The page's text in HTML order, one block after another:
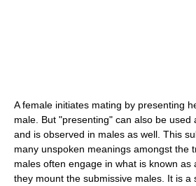
A female initiates mating by presenting
male. But "presenting" can also be used
and is observed in males as well. This
many unspoken meanings amongst the
males often engage in what is known as
they mount the submissive males. It is a